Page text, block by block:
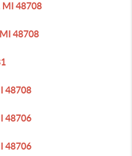
MI 48708
48708
48708
48706
48706